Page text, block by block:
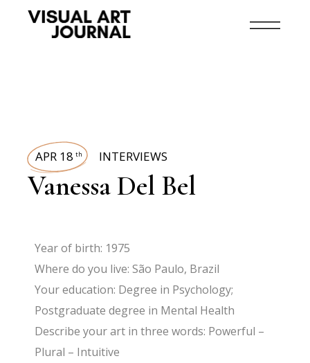
APR 18 th INTERVIEWS
Vanessa Del Bel
Year of birth: 1975
Where do you live: São Paulo, Brazil
Your education: Degree in Psychology;
Postgraduate degree in Mental Health
Describe your art in three words: Powerful –
Plural – Intuitive